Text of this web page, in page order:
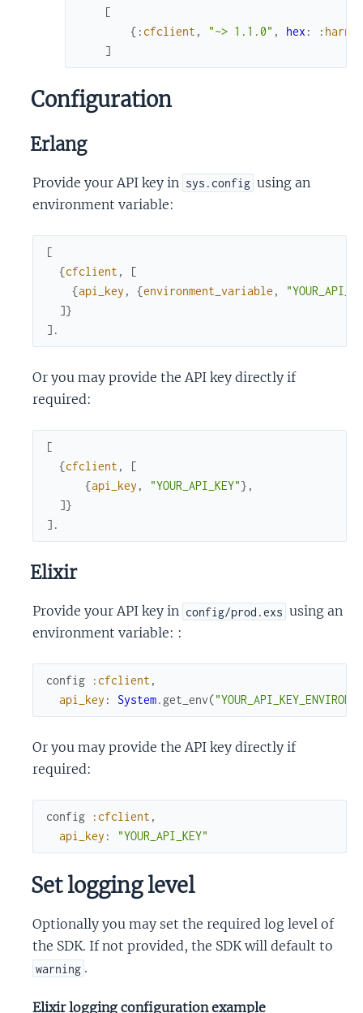
[
{ : cfclient , "~> 1.1.0" , hex : :
]
Configuration
Erlang
Provide your API key in sys.config using an
environment variable:
[
{cfclient ,
[
{api_key , {environment_variable ,
]}
] .
Or you may provide the API key directly if
required:
[
{cfclient ,
[
{api_key , "YOUR_API_KEY"} ,
]}
] .
Elixir
Provide your API key in config/prod.exs using an
environment variable: :
config :cfclient ,
api_key : System. get_env(
Or you may provide the API key directly if
required:
config :cfclient ,
api_key : "YOUR_API_KEY"
Set logging level
Optionally you may set the required log level of
the SDK. If not provided, the SDK will default to
warning .
Elixir logging configuration example